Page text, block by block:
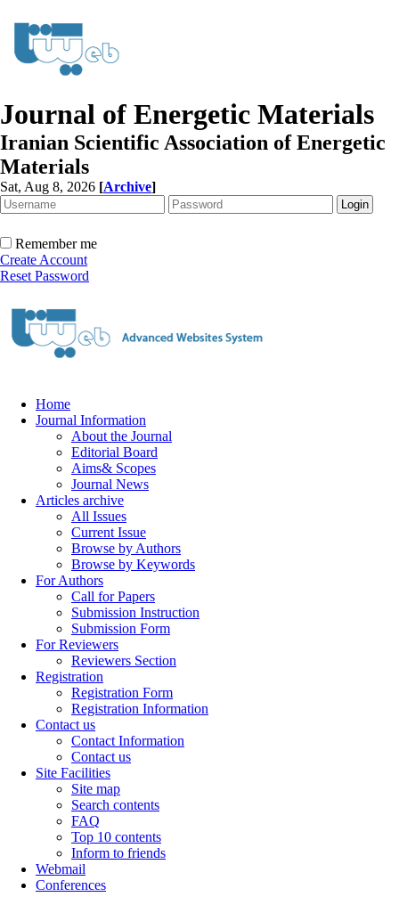
Journal of Energetic Materials
Iranian Scientific Association of Energetic
Materials
Sat, Aug 8, 2026 [Archive]
Remember me
Create Account
Reset Password
Home
Journal Information
About the Journal
Editorial Board
Aims& Scopes
Journal News
Articles archive
All Issues
Current Issue
Browse by Authors
Browse by Keywords
For Authors
Call for Papers
Submission Instruction
Submission Form
For Reviewers
Reviewers Section
Registration
Registration Form
Registration Information
Contact us
Contact Information
Contact us
Site Facilities
Site map
Search contents
FAQ
Top 10 contents
Inform to friends
Webmail
Conferences